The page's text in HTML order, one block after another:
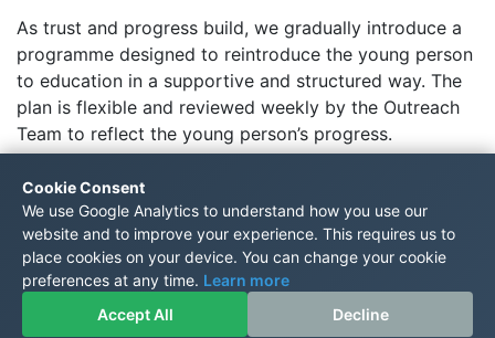
Cookie Consent
We use Google Analytics to understand how you use our
website and to improve your experience. This requires us to
place cookies on your device. You can change your cookie
preferences at any time. Learn more
Accept All
Decline
As trust and progress build, we gradually introduce a
programme designed to reintroduce the young person
to education in a supportive and structured way. The
plan is flexible and reviewed weekly by the Outreach
Team to reflect the young person’s progress.
Please note:
Outreach support does not include
academic tuition.Instead, it is intended as a pathway
to help the young person reintegrate into their home
school or transition into a TRS setting.
© The Rosewood School 2021